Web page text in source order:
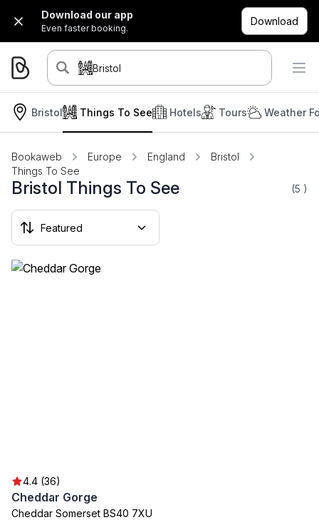
Download our app
Even faster booking.
Download
Bristol
Bristol Hotels Tours
Things To See Weather
Bookaweb Europe England
Bristol
Things To See
Bristol Things To See (5 )
4.4 (36)
Cheddar Gorge
Cheddar Somerset BS40 7XU